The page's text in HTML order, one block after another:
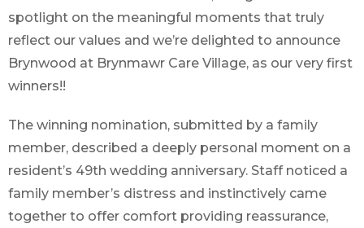
spotlight on the meaningful moments that truly
reflect our values and we’re delighted to announce
Brynwood at Brynmawr Care Village, as our very first
winners!!
The winning nomination, submitted by a family
member, described a deeply personal moment on a
resident’s 49th wedding anniversary. Staff noticed a
family member’s distress and instinctively came
together to offer comfort providing reassurance,